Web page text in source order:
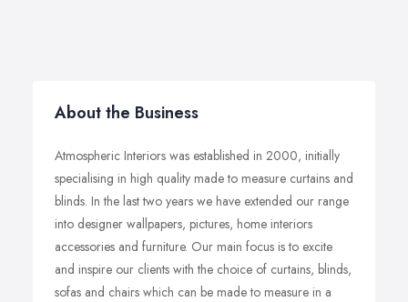
About the Business
Atmospheric Interiors was established in 2000, initially
specialising in high quality made to measure curtains and
blinds. In the last two years we have extended our range
into designer wallpapers, pictures, home interiors
accessories and furniture. Our main focus is to excite
and inspire our clients with the choice of curtains, blinds,
sofas and chairs which can be made to measure in a